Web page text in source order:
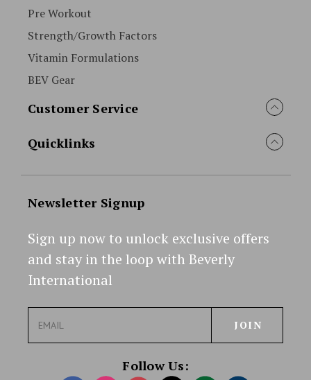
Pre Workout
Strength/Growth Factors
Vitamin Formulations
BEV Gear
Customer Service
Quicklinks
Newsletter Signup
Sign up now to unlock exclusive offers
and stay in the loop with Beverly
International
a
Follow Us: